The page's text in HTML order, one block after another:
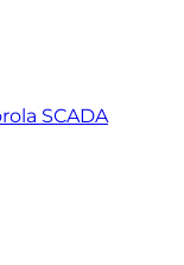
SCADA